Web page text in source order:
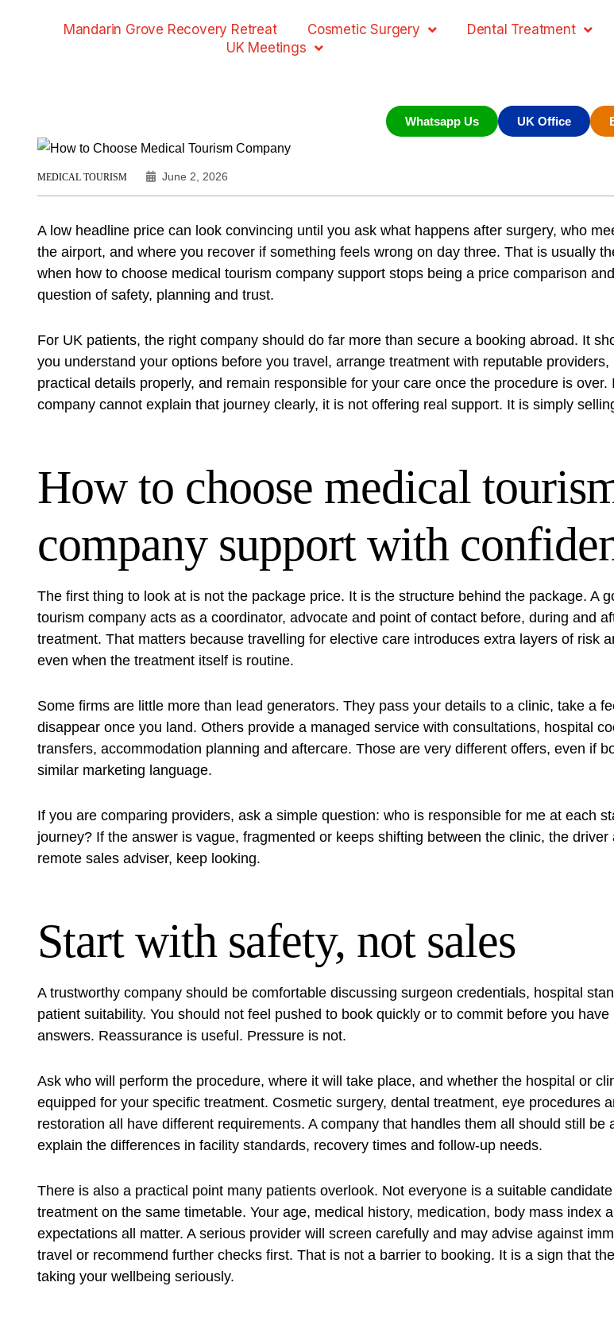
Mandarin Grove Recovery Retreat Cosmetic Surgery Dental Treatment
UK Meetings
Whatsapp Us UK Office
MEDICAL TOURISM June 2, 2026
A low headline price can look convincing until you ask what happens after surgery, who
the airport, and where you recover if something feels wrong on day three. That is usually
when how to choose medical tourism company support stops being a price comparison
question of safety, planning and trust.
For UK patients, the right company should do far more than secure a booking abroad. It
you understand your options before you travel, arrange treatment with reputable providers,
practical details properly, and remain responsible for your care once the procedure is over.
company cannot explain that journey clearly, it is not offering real support. It is simply
How to choose medical
company support with
The first thing to look at is not the package price. It is the structure behind the package. A
tourism company acts as a coordinator, advocate and point of contact before, during and
treatment. That matters because travelling for elective care introduces extra layers of risk
even when the treatment itself is routine.
Some firms are little more than lead generators. They pass your details to a clinic, take a
disappear once you land. Others provide a managed service with consultations, hospital
transfers, accommodation planning and aftercare. Those are very different offers, even if
similar marketing language.
If you are comparing providers, ask a simple question: who is responsible for me at each
journey? If the answer is vague, fragmented or keeps shifting between the clinic, the driver
remote sales adviser, keep looking.
Start with safety, not sales
A trustworthy company should be comfortable discussing surgeon credentials, hospital
patient suitability. You should not feel pushed to book quickly or to commit before you have
answers. Reassurance is useful. Pressure is not.
Ask who will perform the procedure, where it will take place, and whether the hospital or
equipped for your specific treatment. Cosmetic surgery, dental treatment, eye procedures
restoration all have different requirements. A company that handles them all should still be
explain the differences in facility standards, recovery times and follow-up needs.
There is also a practical point many patients overlook. Not everyone is a suitable
treatment on the same timetable. Your age, medical history, medication, body mass index
expectations all matter. A serious provider will screen carefully and may advise against
travel or recommend further checks first. That is not a barrier to booking. It is a sign that
taking your wellbeing seriously.